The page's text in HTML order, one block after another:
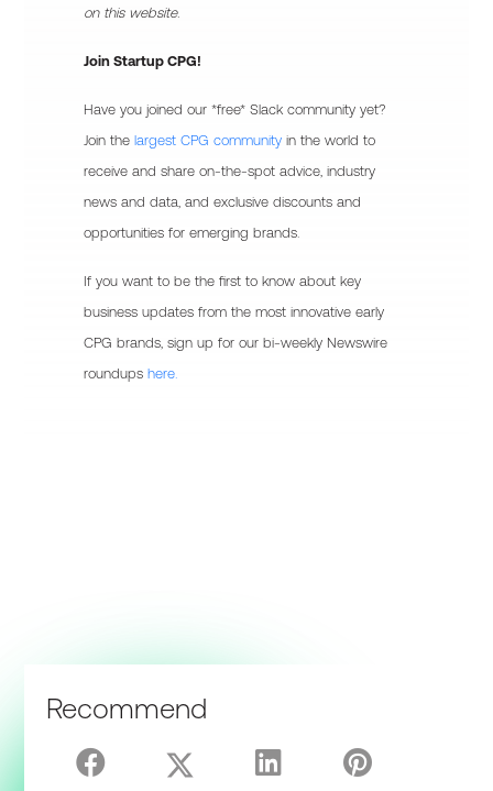
on this website.
Join Startup CPG!
Have you joined our *free* Slack community yet?
Join thelargest CPG community in the world to
receive and share on-the-spot advice, industry
news and data, and exclusive discounts and
opportunities for emerging brands.
If you want to be the first to know about key
business updates from the most innovative early
CPG brands, sign up for our bi-weekly Newswire
roundupshere.